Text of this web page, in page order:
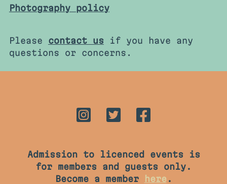
Photography policy
Please contact usif you have any
questions or concerns.
Admission to licenced events is
for members and guests only.
Become a member
here .